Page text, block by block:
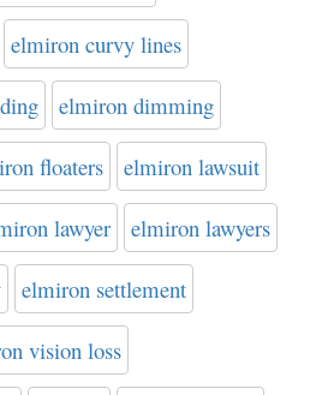
elmiron curvy lines
elmiron dimming
floaters elmiron lawsuit
lawyer elmiron lawyers
elmiron settlement
vision loss